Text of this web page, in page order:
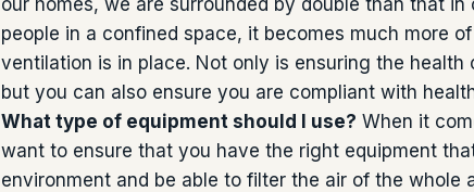
people in a confined space, it becomes much more
ventilation is in place. Not only is ensuring the health
but you can also ensure you are compliant with
What type of equipment should I use? When it
want to ensure that you have the right equipment
environment and be able to filter the air of the whole